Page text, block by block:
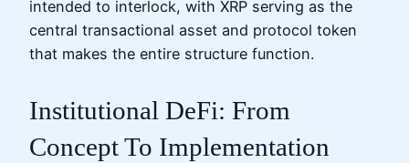
intended to interlock, with XRP serving as the
central transactional asset and protocol token
that makes the entire structure function.
Institutional DeFi: From
Concept To Implementation